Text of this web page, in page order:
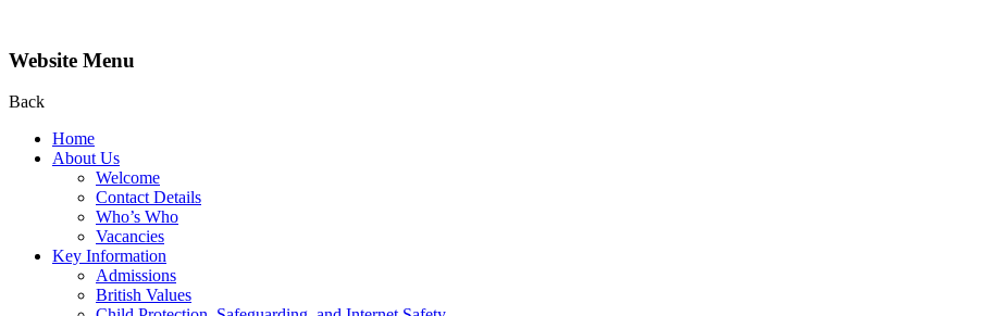
Website Menu
Back
Home
About Us
Welcome
Contact Details
Who’s Who
Vacancies
Key Information
Admissions
British Values